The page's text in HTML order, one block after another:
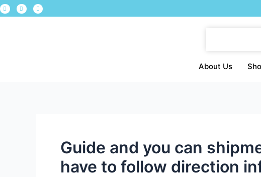
About Us
Guide and you can
have to follow direction